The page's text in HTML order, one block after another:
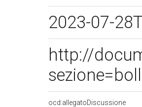
2023-07-
http://
ocd:allegatoDiscussione